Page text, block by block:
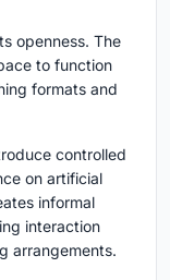
openness. The
to function
formats and
controlled
on artificial
informal
interaction
arrangements.